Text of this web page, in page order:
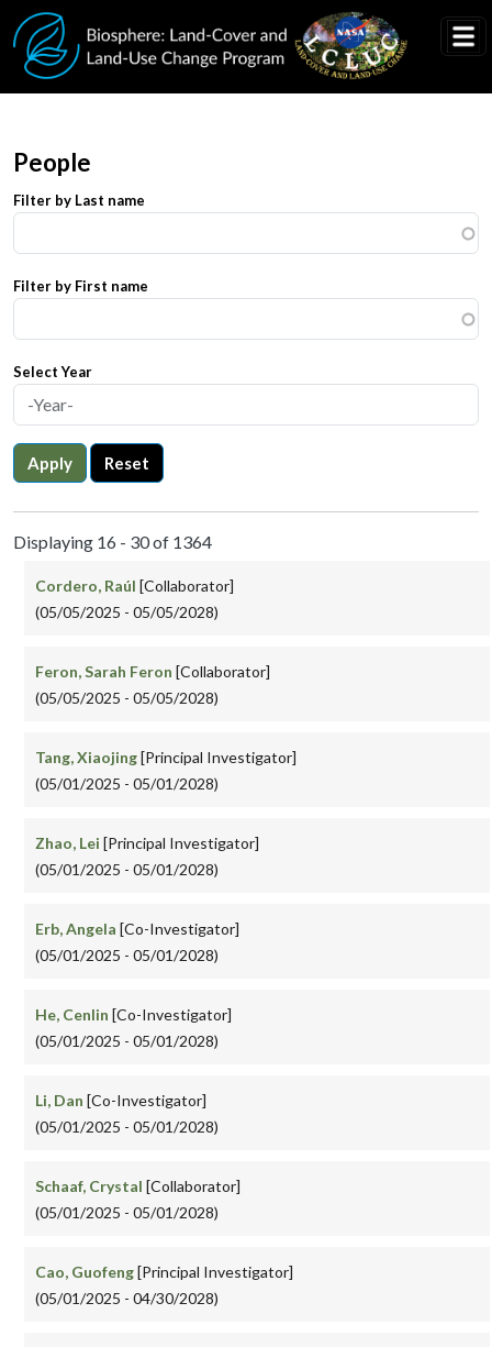
Skip to main content
People
Filter by Last name
Filter by First name
Select Year
Apply Reset
Displaying 16 - 30 of 1364
Cordero, Raúl [Collaborator]
(05/05/2025 - 05/05/2028)
Feron, Sarah Feron [Collaborator]
(05/05/2025 - 05/05/2028)
Tang, Xiaojing[Principal Investigator]
(05/01/2025 - 05/01/2028)
Zhao, Lei [Principal Investigator]
(05/01/2025 - 05/01/2028)
Erb, Angela [Co-Investigator]
(05/01/2025 - 05/01/2028)
He, Cenlin [Co-Investigator]
(05/01/2025 - 05/01/2028)
Li, Dan [Co-Investigator]
(05/01/2025 - 05/01/2028)
Schaaf, Crystal [Collaborator]
(05/01/2025 - 05/01/2028)
Cao, Guofeng[Principal Investigator]
(05/01/2025 - 04/30/2028)